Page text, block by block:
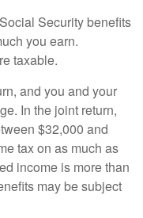
Security benefits
you earn.
taxable.
and you and your
In the joint return,
$32,000 and
tax on as much as
income is more than
may be subject